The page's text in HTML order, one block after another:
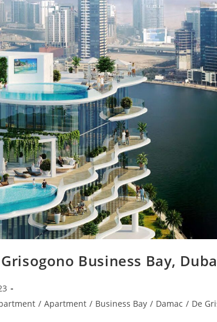
Business Bay,
/ Apartment / Business Bay / Damac / De